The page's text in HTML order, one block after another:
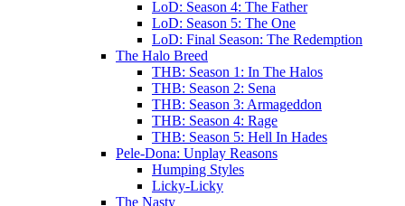
LoD: Season 4: The Father
LoD: Season 5: The One
LoD: Final Season: The Redemption
The Halo Breed
THB: Season 1: In The Halos
THB: Season 2: Sena
THB: Season 3: Armageddon
THB: Season 4: Rage
THB: Season 5: Hell In Hades
Pele-Dona: Unplay Reasons
Humping Styles
Licky-Licky
The Nasty